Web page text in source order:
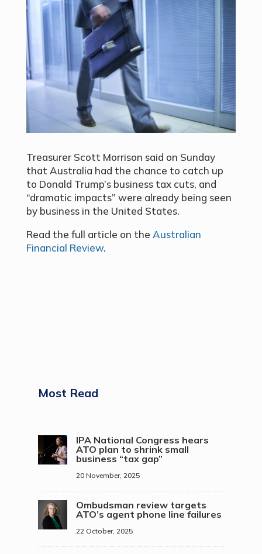
Treasurer Scott Morrison said on Sunday
that Australia had the chance to catch up
to Donald Trump’s business tax cuts, and
“dramatic impacts” were already being seen
by business in the United States.
Read the full article on the Australian
Financial Review.
Most Read
IPA National Congress hears
ATO plan to shrink small
business “tax gap”
20 November, 2025
Ombudsman review targets
ATO’s agent phone line failures
22 October, 2025